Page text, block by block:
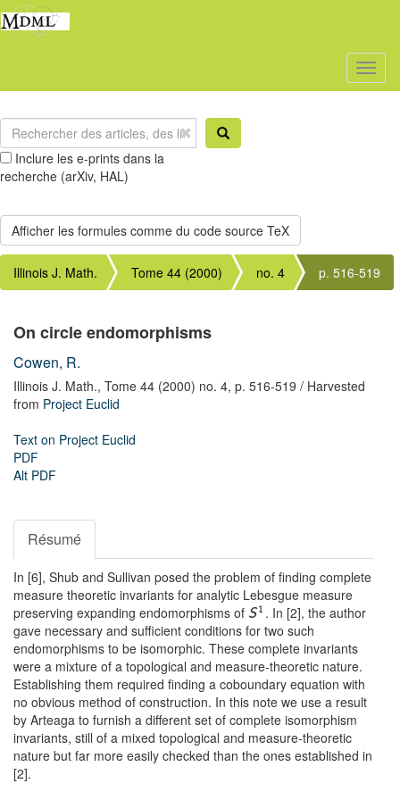
Inclure les e-prints dans la
recherche (arXiv, HAL)
Illinois J. Math. Tome 44 (2000) no. 4 p. 516-519
On circle endomorphisms
Cowen, R.
Illinois J. Math., Tome 44 (2000) no. 4, p. 516-519 / Harvested
from Project Euclid
Text on Project Euclid
PDF
Alt PDF
Résumé
In [6], Shub and Sullivan posed the problem of finding complete
measure theoretic invariants for analytic Lebesgue measure
preserving expanding endomorphisms of S 1 . In [2], the author
gave necessary and sufficient conditions for two such
endomorphisms to be isomorphic. These complete invariants
were a mixture of a topological and measure-theoretic nature.
Establishing them required finding a coboundary equation with
no obvious method of construction. In this note we use a result
by Arteaga to furnish a different set of complete isomorphism
invariants, still of a mixed topological and measure-theoretic
nature but far more easily checked than the ones established in
[2].